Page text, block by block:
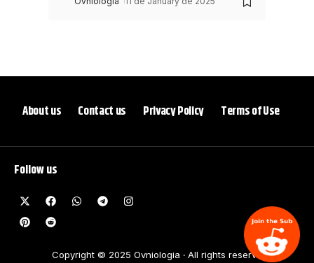
Follow us
Copyright © 2025 Ovniologia ‧ All rights reserve
About us Contact us Privacy Policy Terms of Use